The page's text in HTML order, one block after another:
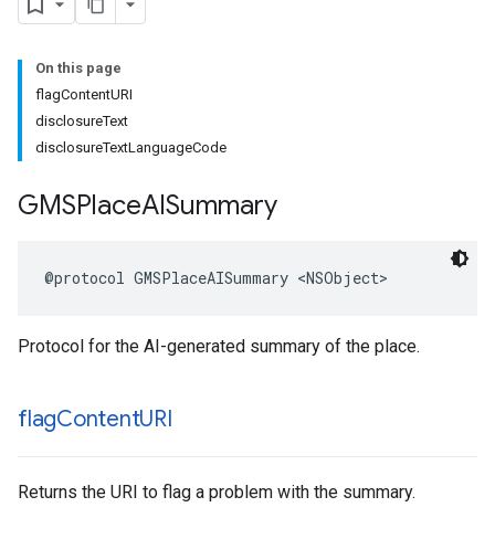
On this page
flagContentURI
disclosureText
disclosureTextLanguageCode
GMSPlaceAISummary
@protocol GMSPlaceAISummary <NSObject>
Protocol for the AI-generated summary of the place.
flagContentURI
Returns the URI to flag a problem with the summary.